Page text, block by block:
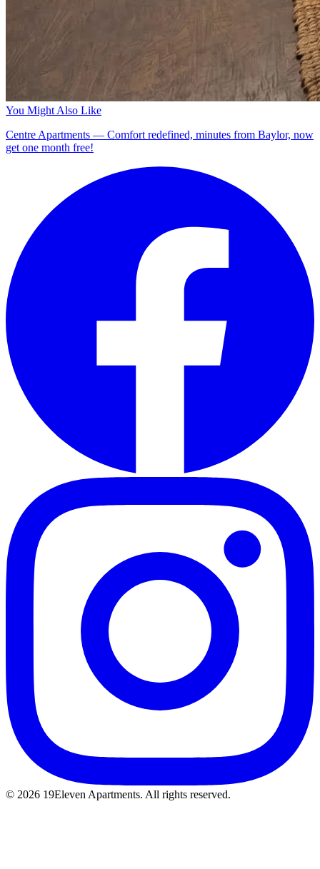
You Might Also Like
Centre Apartments — Comfort redefined, minutes from Baylor, now
get one month free!
© 2026 19Eleven Apartments. All rights reserved.